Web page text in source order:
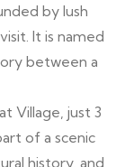
by lush
It is named
between a
Village, just 3
of a scenic
history, and